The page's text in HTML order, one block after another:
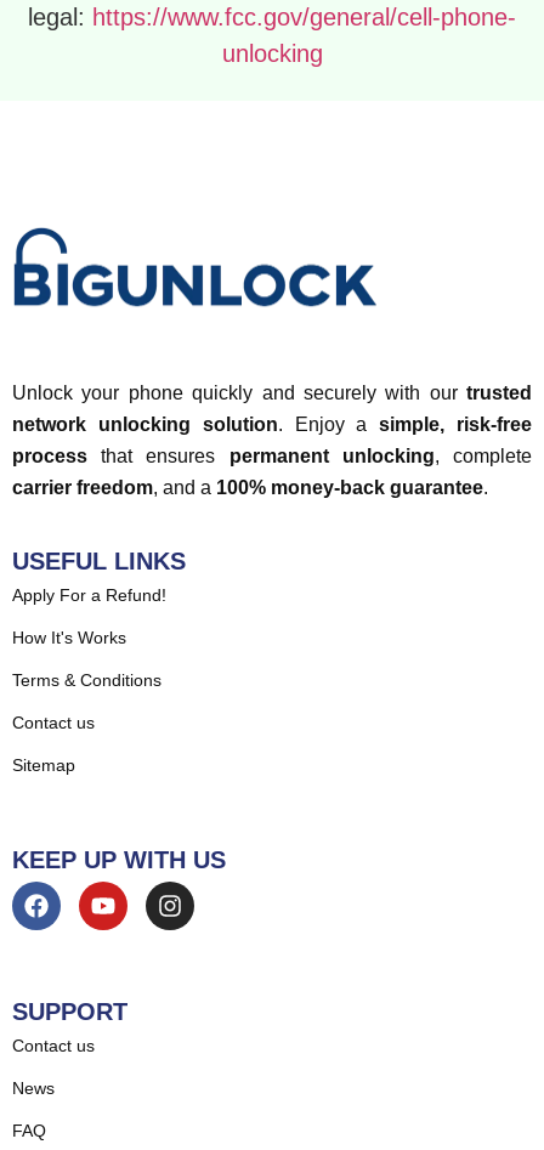
legal: https://www.fcc.gov/general/cell-phone-
unlocking
Unlock your phone quickly and securely with our trusted
network unlocking solution. Enjoy asimple, risk-free
process that ensures permanent unlocking, complete
carrier freedom, and a 100% money-back guarantee.
USEFUL LINKS
Apply For a Refund!
How It's Works
Terms & Conditions
Contact us
Sitemap
KEEP UP WITH US
SUPPORT
Contact us
News
FAQ